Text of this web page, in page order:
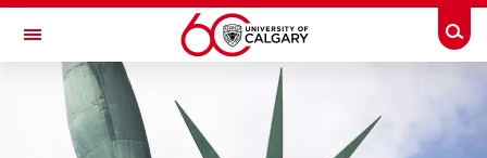
Skip to main content
Toggle Navigation